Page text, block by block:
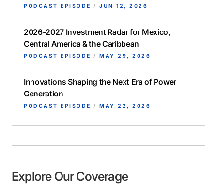
PODCAST EPISODE / JUN 12, 2026
2026-2027 Investment Radar for Mexico,
Central America & the Caribbean
PODCAST EPISODE / MAY 29, 2026
Innovations Shaping the Next Era of Power
Generation
PODCAST EPISODE / MAY 22, 2026
Explore Our Coverage